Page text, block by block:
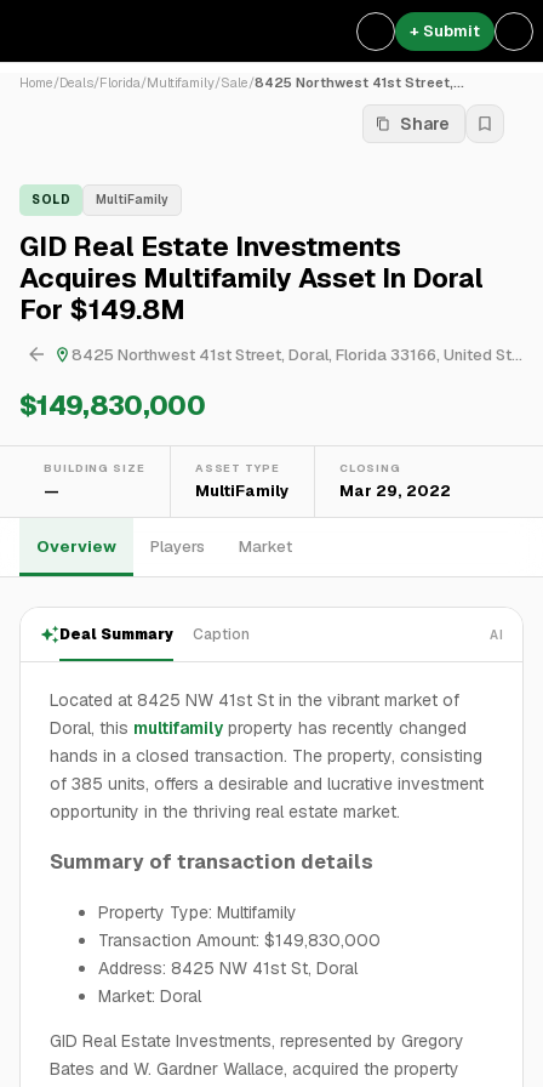
+ Submit
Home/Deals/Florida/Multifamily/Sale/8425 Northwest 41st Street,...
Share
SOLD MultiFamily
GID Real Estate Investments
Acquires Multifamily Asset In Doral
For $149.8M
8425 Northwest 41st Street, Doral, Florida 33166, United States
$149,830,000
BUILDING SIZE
—
ASSET TYPE
MultiFamily
CLOSING
Mar 29, 2022
Overview Players Market
Deal Summary Caption AI
Located at 8425 NW 41st St in the vibrant market of
Doral, this multifamily property has recently changed
hands in a closed transaction. The property, consisting
of 385 units, offers a desirable and lucrative investment
opportunity in the thriving real estate market.
Summary of transaction details
Property Type: Multifamily
Transaction Amount: $149,830,000
Address: 8425 NW 41st St, Doral
Market: Doral
GID Real Estate Investments, represented by Gregory
Bates and W. Gardner Wallace, acquired the property